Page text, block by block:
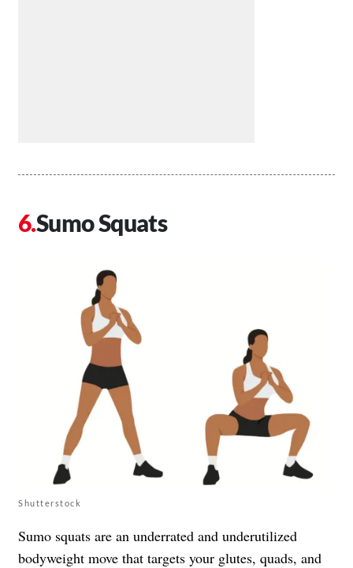
Sumo Squats
Shutterstock
Sumo squats are an underrated and underutilized
bodyweight move that targets your glutes, quads, and